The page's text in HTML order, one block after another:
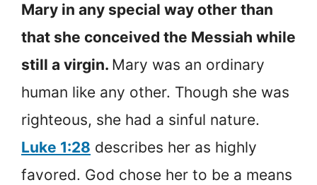
Mary in any special way other than
that she conceived the Messiah while
still a virgin. Mary was an ordinary
human like any other. Though she was
righteous, she had a sinful nature.
Luke 1:28 describes her as highly
favored. God chose her to be a means